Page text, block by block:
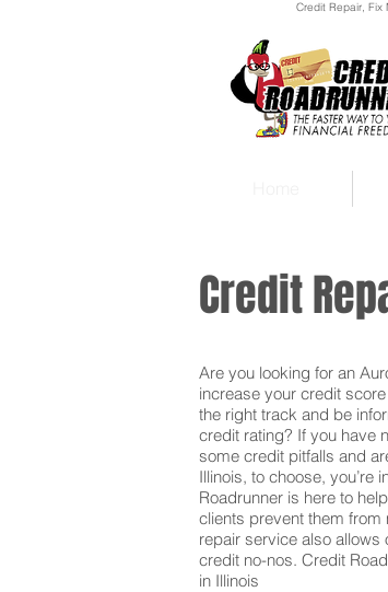
Credit Repair, Fix
Credit
Are you looking for an
increase your credit
the right track and be
credit rating? If you have
some credit pitfalls and
Illinois, to choose, you’re
Roadrunner is here to
clients prevent them
repair service also
credit no-nos. Credit
in Illinois